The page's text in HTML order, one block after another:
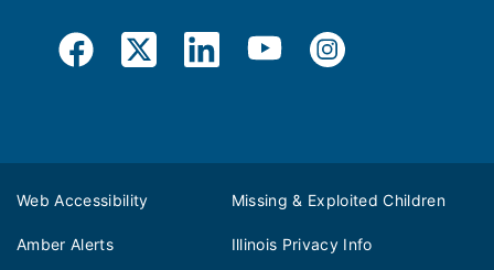
Web Accessibility Missing & Exploited Children
Amber Alerts Illinois Privacy Info